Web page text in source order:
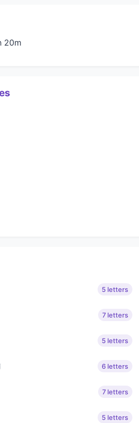
20m
5 letters
7 letters
5 letters
6 letters
7 letters
5 letters